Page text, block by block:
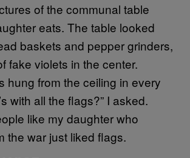
of the communal table
eats. The table looked
baskets and pepper grinders,
fake violets in the center.
hung from the ceiling in every
with all the flags?” I asked.
like my daughter who
the war just liked flags.